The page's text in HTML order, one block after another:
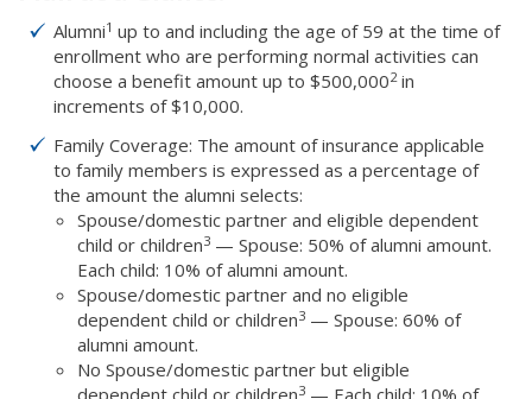
Alumni1 up to and including the age of 59 at the time of
enrollment who are performing normal activities can
choose a benefit amount up to $500,0002in
increments of $10,000.
Family Coverage: The amount of insurance applicable
to family members is expressed as a percentage of
the amount the alumni selects:
Spouse/domestic partner and eligible dependent
child or children3 — Spouse: 50% of alumni amount.
Each child: 10% of alumni amount.
Spouse/domestic partner and no eligible
dependent child or children3 — Spouse: 60% of
alumni amount.
No Spouse/domestic partner but eligible
3